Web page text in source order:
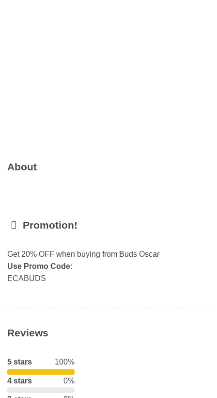
About
Promotion!
Get 20% OFF when buying from Buds Oscar
Use Promo Code:
ECABUDS
Reviews
5 stars 100%
4 stars 0%